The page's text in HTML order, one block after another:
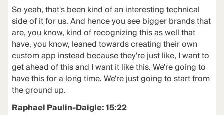
So yeah, that's been kind of an interesting technical
side of it for us. And hence you see bigger brands that
are, you know, kind of recognizing this as well that
have, you know, leaned towards creating their own
custom app instead because they're just like, I want to
get ahead of this and I want it like this. We're going to
have this for a long time. We're just going to start from
the ground up.
Raphael Paulin-Daigle: 15:22